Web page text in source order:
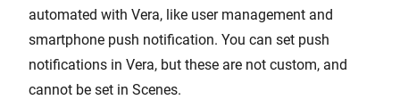
automated with Vera, like user management and
smartphone push notification. You can set push
notifications in Vera, but these are not custom, and
cannot be set in Scenes.